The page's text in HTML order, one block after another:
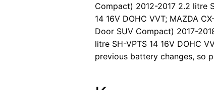
Compact) 2012-2017 2.2 litre
14 16V DOHC VVT; MAZDA
Door SUV Compact) 2017-
litre SH-VPTS 14 16V DOHC
previous battery changes, so